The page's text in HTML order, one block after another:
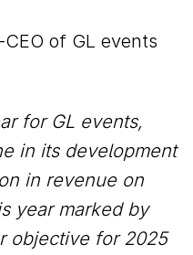
of GL events
for GL events,
in its development
in revenue on
year marked by
objective for 2025